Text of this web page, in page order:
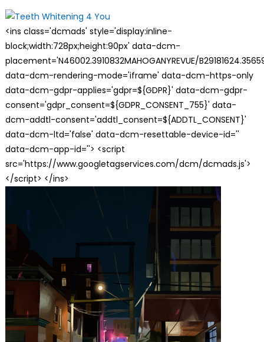
<ins class='dcmads' style='display:inline-
block;width:728px;height:90px' data-dcm-
placement='N46002.3910832MAHOGANYREVUE/
data-dcm-rendering-mode='iframe' data-dcm-https-only
data-dcm-gdpr-applies='gdpr=${GDPR}' data-dcm-gdpr-
consent='gdpr_consent=${GDPR_CONSENT_755}' data-
dcm-addtl-consent='addtl_consent=${ADDTL_CONSENT}'
data-dcm-ltd='false' data-dcm-resettable-device-id=''
data-dcm-app-id=''> <script
src='https://www.googletagservices.com/dcm/dcmads.js'>
</script> </ins>